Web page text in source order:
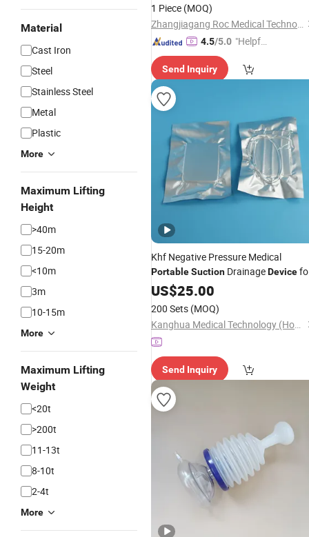
Material
Cast Iron
Steel
Stainless Steel
Metal
Plastic
More
Maximum Lifting
Height
>40m
15-20m
<10m
3m
10-15m
More
Maximum Lifting
Weight
<20t
>200t
11-13t
8-10t
2-4t
More
1 Piece (MOQ)
Zhangjiagang Roc Medical Technology Co., Ltd.
4.5/5.0 "Helpful
Send Inquiry
Khf Negative Pressure Medical
PortableSuction DrainageDevice
Postoperative Wound Drainage
US$25.00
200 Sets (MOQ)
Kanghua Medical Technology (Hongkong) Co., Limited
Send Inquiry